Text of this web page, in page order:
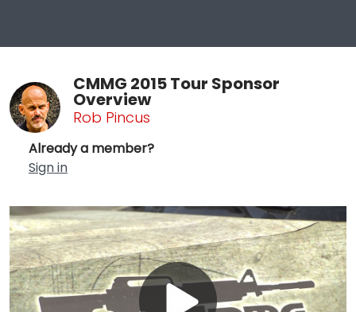
CMMG 2015 Tour Sponsor
Overview
Rob Pincus
Already a member?
Sign in